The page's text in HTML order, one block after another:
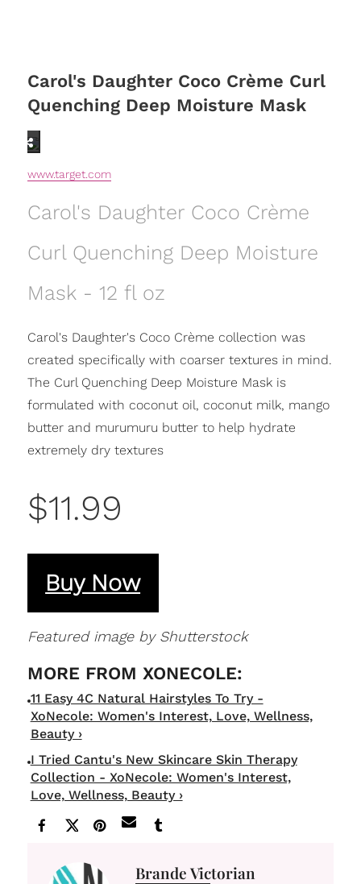
Carol's Daughter Coco Crème Curl
Quenching Deep Moisture Mask
www.target.com
Carol's Daughter Coco Crème
Curl Quenching Deep Moisture
Mask - 12 fl oz
Carol's Daughter's Coco Crème collection was
created specifically with coarser textures in mind.
The Curl Quenching Deep Moisture Mask is
formulated with coconut oil, coconut milk, mango
butter and murumuru butter to help hydrate
extremely dry textures
$11.99
Buy Now
Featured image by Shutterstock
11 Easy 4C Natural Hairstyles To Try -
XoNecole: Women's Interest, Love, Wellness,
Beauty ›
I Tried Cantu's New Skincare Skin Therapy
Collection - XoNecole: Women's Interest,
Love, Wellness, Beauty ›
Brande Victorian